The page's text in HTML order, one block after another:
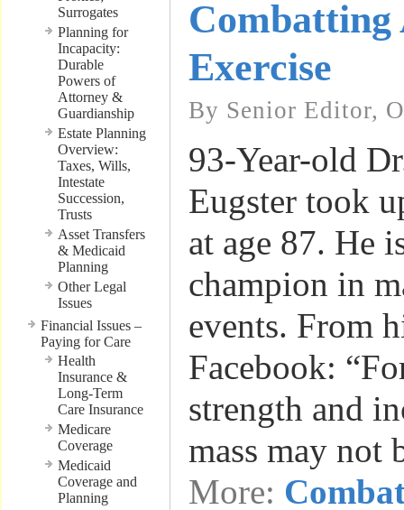
Surrogates
Planning for
Incapacity:
Durable
Powers of
Attorney &
Guardianship
Estate Planning
Overview:
Taxes, Wills,
Intestate
Succession,
Trusts
Asset Transfers
& Medicaid
Planning
Other Legal
Issues
Financial Issues –
Paying for Care
Health
Insurance &
Long-Term
Care Insurance
Medicare
Coverage
Medicaid
Coverage and
Planning
Combatting
Exercise
By Senior Editor,
93-Year-old
Eugster took
at age 87. He
champion in
events. From
Facebook:
strength and
mass may not
More: